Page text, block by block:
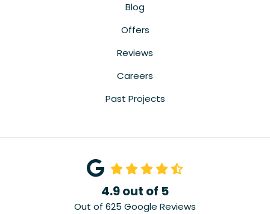
Blog
Offers
Reviews
Careers
Past Projects
4.9out of 5
Out of 625 Google Reviews